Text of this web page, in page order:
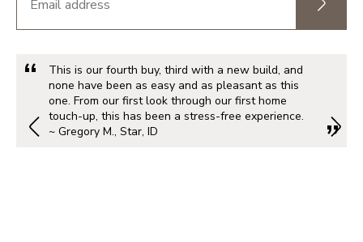
This is our fourth buy, third with a new build, and
none have been as easy and as pleasant as this
one. From our first look through our first home
touch-up, this has been a stress-free experience.
~ Gregory M., Star, ID